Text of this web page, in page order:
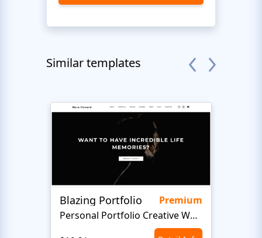
Similar templates
Blazing Portfolio
Premium
Personal Portfolio Creative Website Template